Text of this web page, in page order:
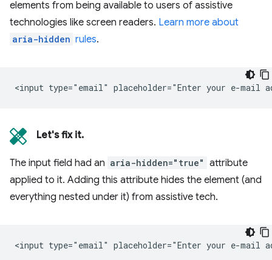
elements from being available to users of assistive
technologies like screen readers. Learn more about
aria-hidden rules.
Let's fix it.
The input field had an aria-hidden="true" attribute
applied to it. Adding this attribute hides the element (and
everything nested under it) from assistive tech.